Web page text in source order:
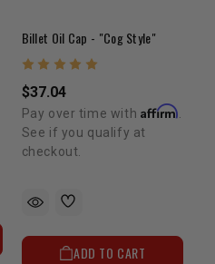
Billet Oil Cap - "Cog Style"
$37.04
Pay over time with Affirm.
See if you qualify at
checkout.
ADD TO CART